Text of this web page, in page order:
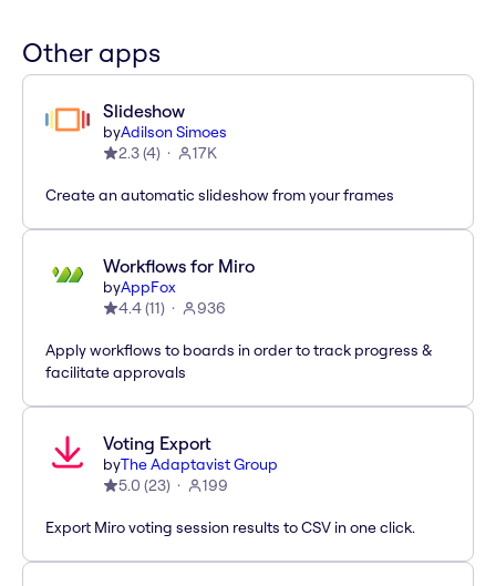
Other apps
Slideshow
byAdilson Simoes
2.3(4) 17K
Create an automatic slideshow from your frames
Workflows for Miro
byAppFox
4.4(11) 936
Apply workflows to boards in order to track progress &
facilitate approvals
Voting Export
byThe Adaptavist Group
5.0 (23) 199
Export Miro voting session results to CSV in one click.